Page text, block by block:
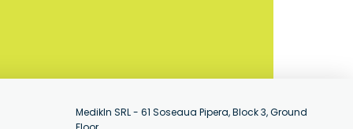
MedikIn SRL - 61 Soseaua Pipera, Block 3, Ground